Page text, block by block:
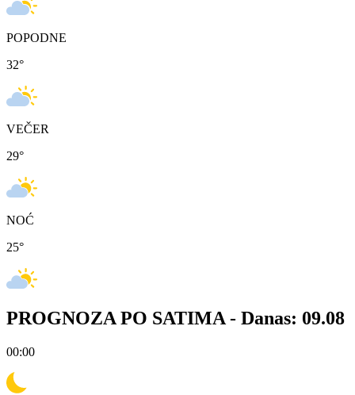
POPODNE
32°
VEČER
29°
NOĆ
25°
PROGNOZA PO SATIMA - Danas: 09.08
00:00